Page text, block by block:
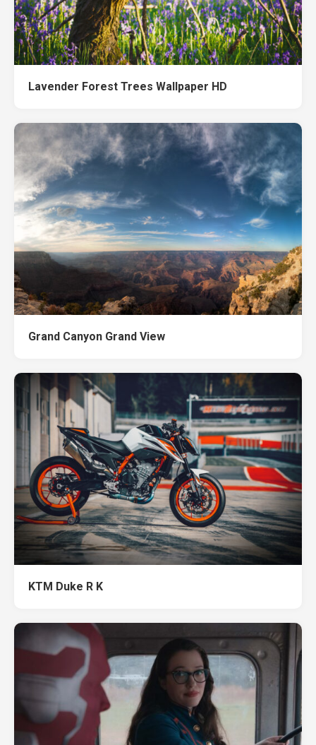
Lavender Forest Trees Wallpaper HD
Grand Canyon Grand View
KTM Duke R K